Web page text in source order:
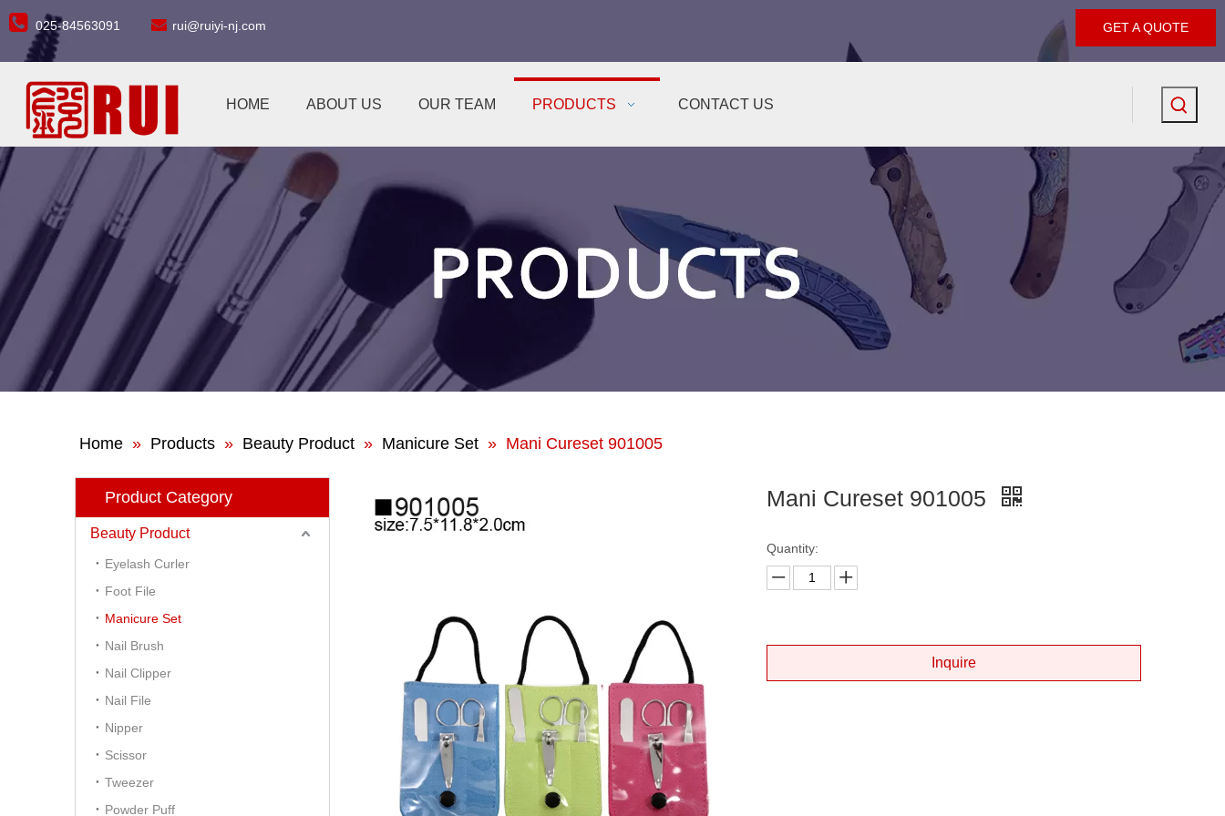
 025-84563091  rui@ruiyi-nj.com GET A QUOTE
HOME ABOUT US OUR TEAM PRODUCTS CONTACT US
Home » Products » Beauty Product » Manicure Set » Mani Cureset 901005
Product Category
Beauty Product
Eyelash Curler
Foot File
Manicure Set
Nail Brush
Nail Clipper
Nail File
Nipper
Scissor
Tweezer
Powder Puff
Mani Cureset 901005
Quantity:
Inquire